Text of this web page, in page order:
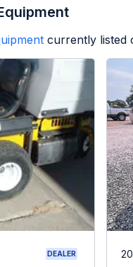
currently listed
DEALER